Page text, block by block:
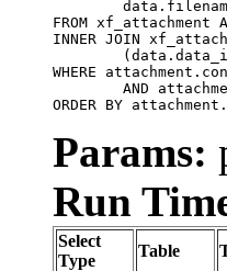
FROM xf_attachment
INNER JOIN
WHERE
ORDER BY
Params:
Run
Select
Type
Table